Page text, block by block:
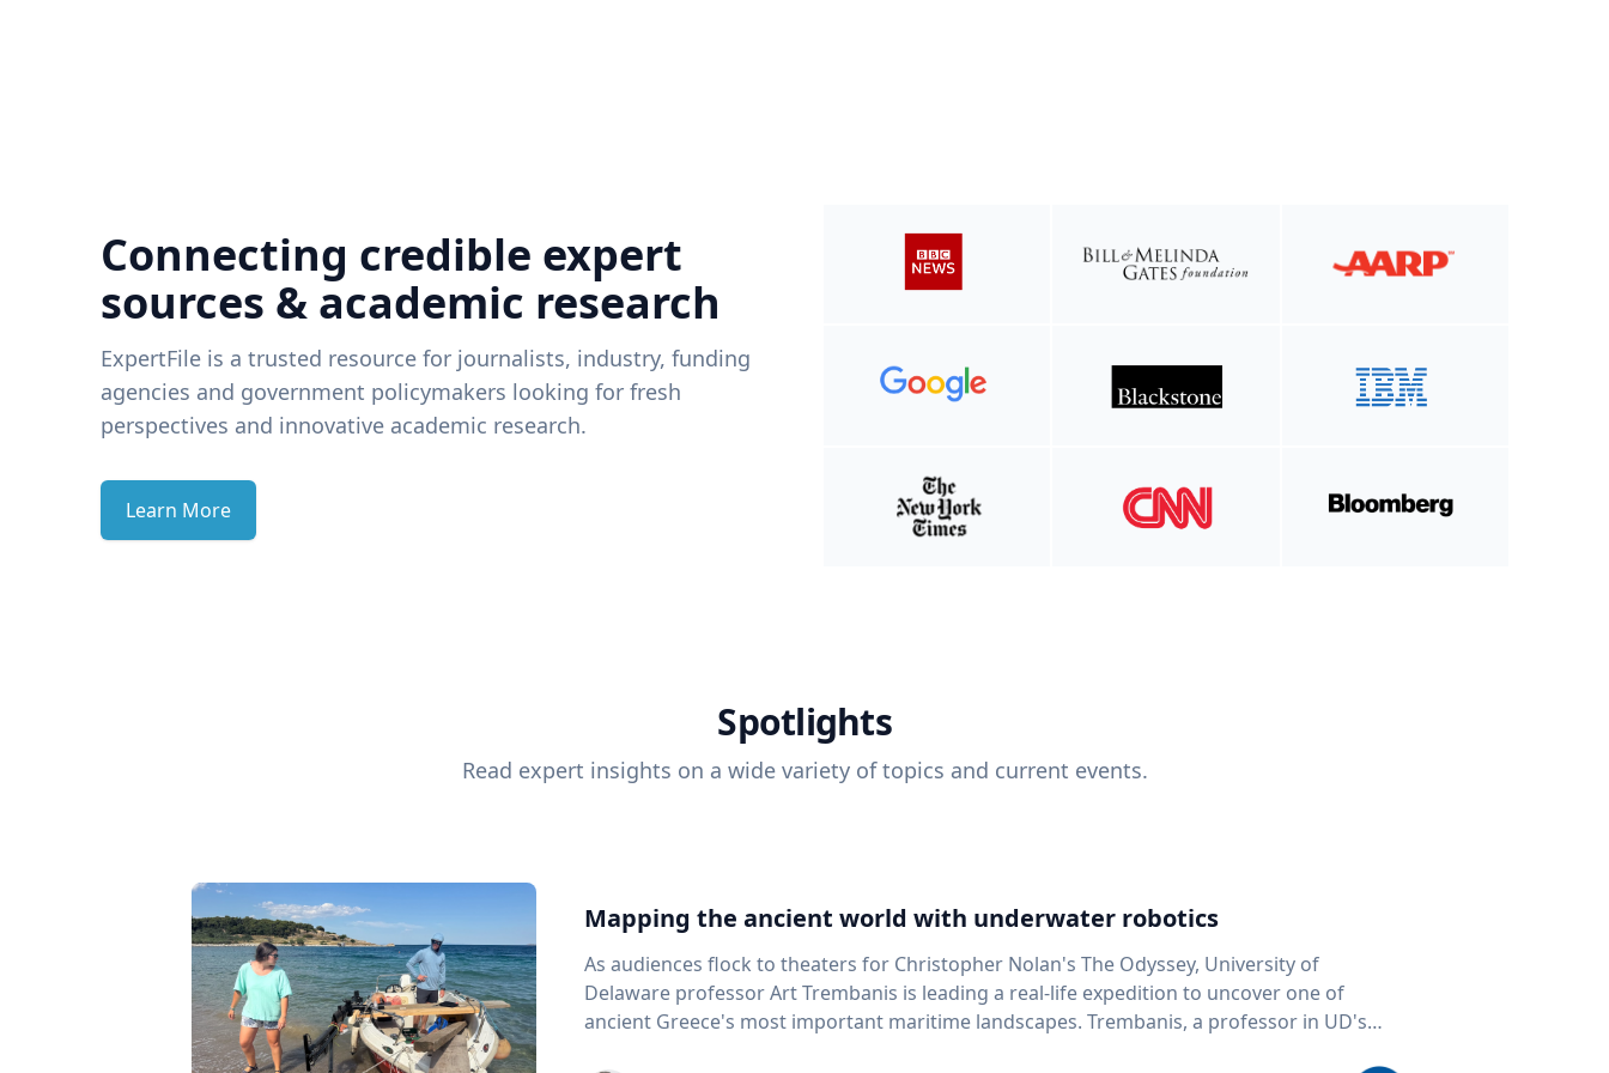
Connecting credible expert
sources & academic research
ExpertFile is a trusted resource for journalists, industry, funding
agencies and government policymakers looking for fresh
perspectives and innovative academic research.
Learn More
Spotlights
Read expert insights on a wide variety of topics and current events.
Mapping the ancient world with underwater robotics
As audiences flock to theaters for Christopher Nolan's The Odyssey, University of
Delaware professor Art Trembanis is leading a real-life expedition to uncover one of
ancient Greece's most important maritime landscapes. Trembanis, a professor in UD's